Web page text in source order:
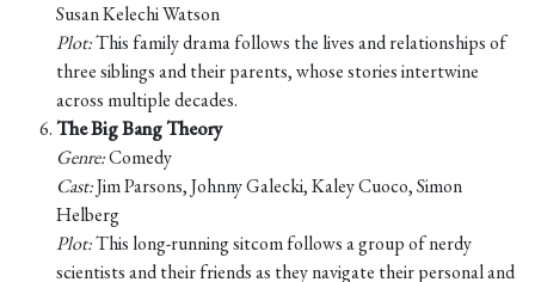
Susan Kelechi Watson
Plot:This family drama follows the lives and relationships of
three siblings and their parents, whose stories intertwine
across multiple decades.
The Big Bang Theory
Genre:Comedy
Cast:Jim Parsons, Johnny Galecki, Kaley Cuoco, Simon
Helberg
Plot:This long-running sitcom follows a group of nerdy
scientists and their friends as they navigate their personal and